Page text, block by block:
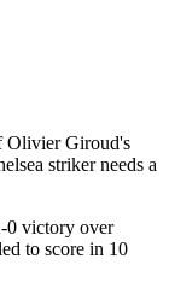
Olivier Giroud's
striker needs a
0 victory over
to score in 10